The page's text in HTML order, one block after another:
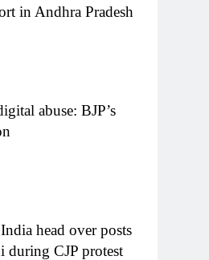
in Andhra Pradesh
abuse: BJP’s
head over posts
during CJP protest